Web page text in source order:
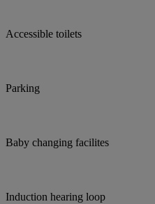
Accessible toilets
Parking
Baby changing facilites
Induction hearing loop